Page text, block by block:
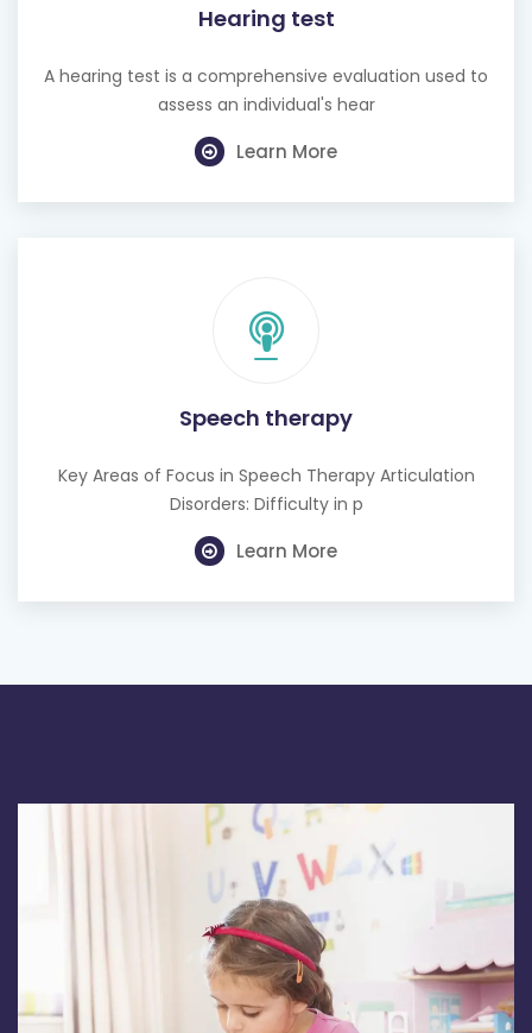
Hearing test
A hearing test is a comprehensive evaluation used to
assess an individual's hear
Learn More
Speech therapy
Key Areas of Focus in Speech Therapy Articulation
Disorders: Difficulty in p
Learn More